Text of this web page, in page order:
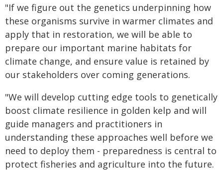
"If we figure out the genetics underpinning how
these organisms survive in warmer climates and
apply that in restoration, we will be able to
prepare our important marine habitats for
climate change, and ensure value is retained by
our stakeholders over coming generations.
"We will develop cutting edge tools to genetically
boost climate resilience in golden kelp and will
guide managers and practitioners in
understanding these approaches well before we
need to deploy them - preparedness is central to
protect fisheries and agriculture into the future.